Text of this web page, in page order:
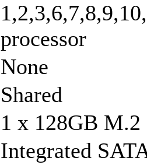
processor
None
Shared
1 x 128GB
Integrated